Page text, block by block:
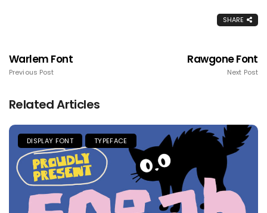
SHARE
Warlem Font
Previous Post
Rawgone Font
Next Post
Related Articles
DISPLAY FONT TYPEFACE